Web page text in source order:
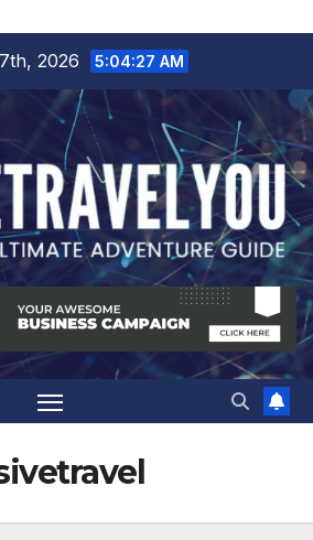
2026
5:04:28 AM